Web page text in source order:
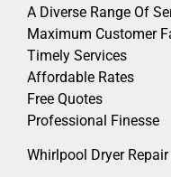
A Diverse Range Of
Maximum Customer
Timely Services
Affordable Rates
Free Quotes
Professional Finesse
Whirlpool Dryer